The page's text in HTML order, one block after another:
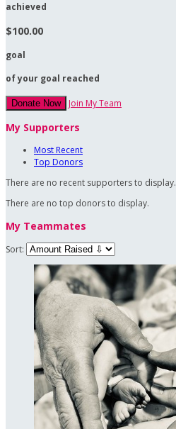
achieved
$100.00
goal
of your goal reached
Donate Now Join My Team
My Supporters
Most Recent
Top Donors
There are no recent supporters to display.
There are no top donors to display.
My Teammates
Sort: